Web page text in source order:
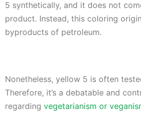
5 synthetically, and it does not
product. Instead, this coloring
byproducts of petroleum.
Nonetheless, yellow 5 is often
Therefore, it’s a debatable and
regarding vegetarianism or